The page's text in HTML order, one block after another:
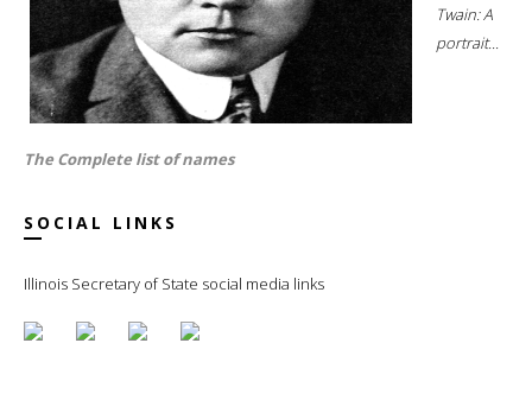
Twain: A
portrait...
The Complete list of names
SOCIAL LINKS
Illinois Secretary of State social media links